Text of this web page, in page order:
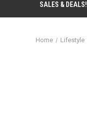
SALES & DEALS!
Home Lifestyle